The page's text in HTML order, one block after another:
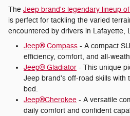
The Jeep brand's legendary lineup
is perfect for tackling the varied
encountered by drivers in Lafayette,
Jeep® Compass - A compact
efficiency, comfort, and all-
Jeep® Gladiator - This unique
Jeep brand's off-road skills with
bed.
Jeep®Cherokee - A versatile
daily comfort and confident